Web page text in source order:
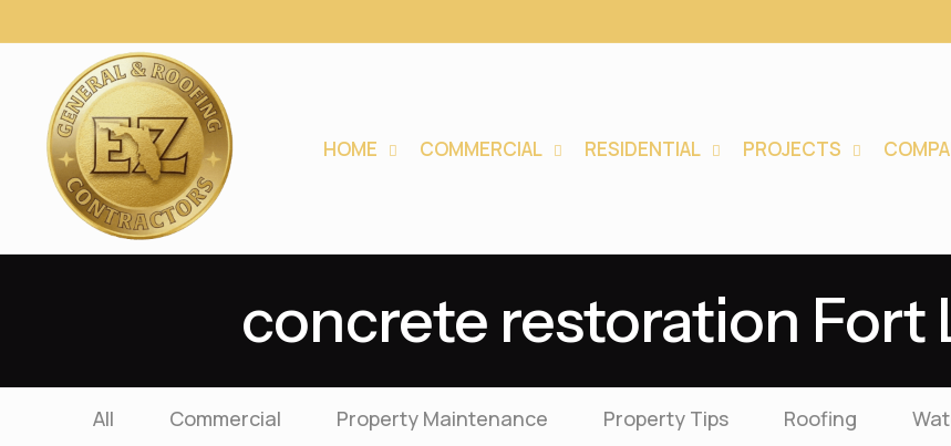
HOME COMMERCIAL RESIDENTIAL PROJECTS
concrete restoration Fort
All Commercial Property Maintenance Property Tips Roofing